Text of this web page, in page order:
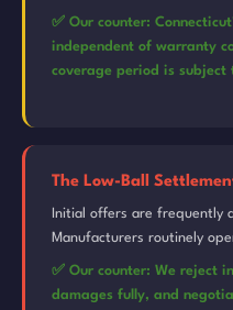
✅ Our counter:
independent of warranty
coverage period is subject
The Low-Ball
Initial offers are frequently
Manufacturers routinely
✅ Our counter: We reject
damages fully, and